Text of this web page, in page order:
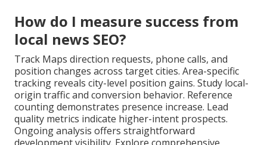
How do I measure success from
local news SEO?
Track Maps direction requests, phone calls, and
position changes across target cities. Area-specific
tracking reveals city-level position gains. Study local-
origin traffic and conversion behavior. Reference
counting demonstrates presence increase. Lead
quality metrics indicate higher-intent prospects.
Ongoing analysis offers straightforward